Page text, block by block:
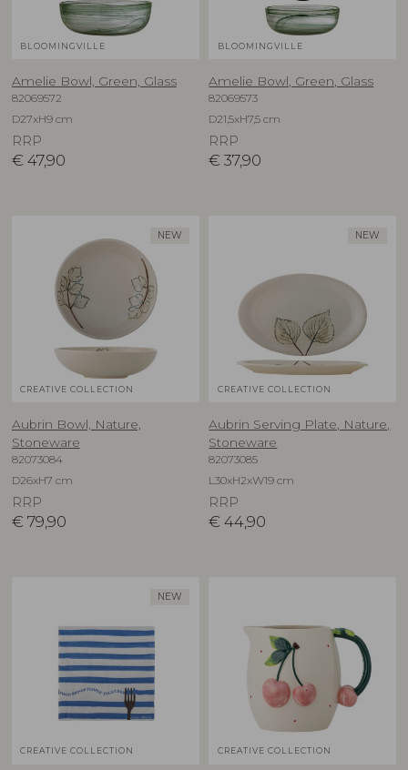
BLOOMINGVILLE
Amelie Bowl, Green, Glass
82069572
D27xH9 cm
RRP
€ 47,90
BLOOMINGVILLE
Amelie Bowl, Green, Glass
82069573
D21,5xH7,5 cm
RRP
€ 37,90
NEW
CREATIVE COLLECTION
Aubrin Bowl, Nature,
Stoneware
82073084
D26xH7 cm
RRP
€ 79,90
NEW
CREATIVE COLLECTION
Aubrin Serving Plate, Nature,
Stoneware
82073085
L30xH2xW19 cm
RRP
€ 44,90
NEW
CREATIVE COLLECTION CREATIVE COLLECTION